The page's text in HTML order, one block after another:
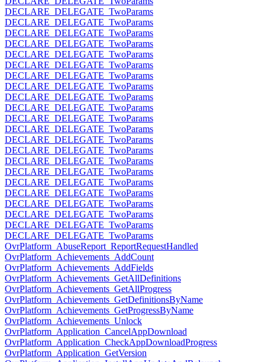
DECLARE_DELEGATE_TwoParams
DECLARE_DELEGATE_TwoParams
DECLARE_DELEGATE_TwoParams
DECLARE_DELEGATE_TwoParams
DECLARE_DELEGATE_TwoParams
DECLARE_DELEGATE_TwoParams
DECLARE_DELEGATE_TwoParams
DECLARE_DELEGATE_TwoParams
DECLARE_DELEGATE_TwoParams
DECLARE_DELEGATE_TwoParams
DECLARE_DELEGATE_TwoParams
DECLARE_DELEGATE_TwoParams
DECLARE_DELEGATE_TwoParams
DECLARE_DELEGATE_TwoParams
DECLARE_DELEGATE_TwoParams
DECLARE_DELEGATE_TwoParams
DECLARE_DELEGATE_TwoParams
DECLARE_DELEGATE_TwoParams
DECLARE_DELEGATE_TwoParams
DECLARE_DELEGATE_TwoParams
DECLARE_DELEGATE_TwoParams
DECLARE_DELEGATE_TwoParams
OvrPlatform_AbuseReport_ReportRequestHandled
OvrPlatform_Achievements_AddCount
OvrPlatform_Achievements_AddFields
OvrPlatform_Achievements_GetAllDefinitions
OvrPlatform_Achievements_GetAllProgress
OvrPlatform_Achievements_GetDefinitionsByName
OvrPlatform_Achievements_GetProgressByName
OvrPlatform_Achievements_Unlock
OvrPlatform_Application_CancelAppDownload
OvrPlatform_Application_CheckAppDownloadProgress
OvrPlatform_Application_GetVersion